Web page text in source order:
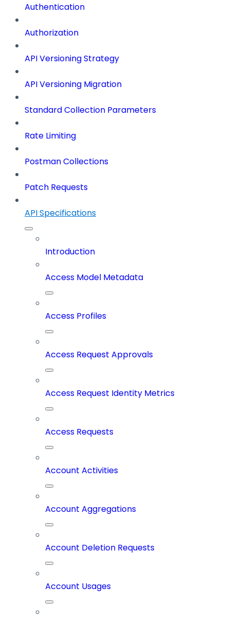
Authentication
Authorization
API Versioning Strategy
API Versioning Migration
Standard Collection Parameters
Rate Limiting
Postman Collections
Patch Requests
API Specifications
Introduction
Access Model Metadata
Access Profiles
Access Request Approvals
Access Request Identity Metrics
Access Requests
Account Activities
Account Aggregations
Account Deletion Requests
Account Usages